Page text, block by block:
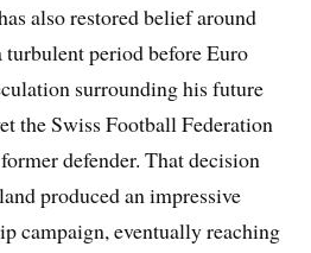
also restored belief around
turbulent period before Euro
surrounding his future
the Swiss Football Federation
defender. That decision
produced an impressive
campaign, eventually reaching